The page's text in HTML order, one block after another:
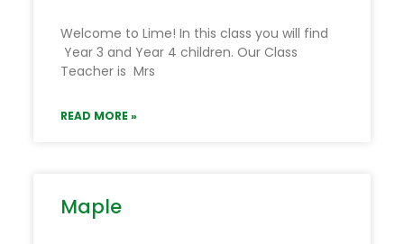
Welcome to Lime! In this class you will find
Year 3 and Year 4 children. Our Class
Teacher is Mrs
READ MORE »
Maple